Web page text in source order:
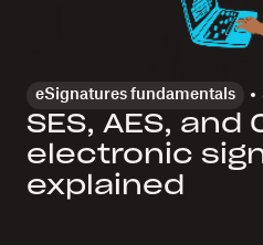
eSignatures fundamentals
SES, AES, and
electronic
explained